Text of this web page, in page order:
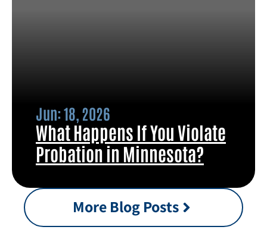
Jun: 18, 2026
What Happens If You Violate
Probation in Minnesota?
More Blog Posts